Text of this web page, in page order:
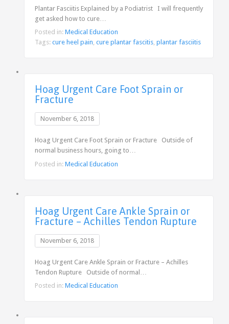
Plantar Fasciitis Explained by a Podiatrist I will frequently
get asked how to cure…
Posted in: Medical Education
Tags: cure heel pain, cure plantar fascitis, plantar fasciitis
Hoag Urgent Care Foot Sprain or
Fracture
November 6, 2018
Hoag Urgent Care Foot Sprain or Fracture Outside of
normal business hours, going to…
Posted in: Medical Education
Hoag Urgent Care Ankle Sprain or
Fracture – Achilles Tendon Rupture
November 6, 2018
Hoag Urgent Care Ankle Sprain or Fracture – Achilles
Tendon Rupture Outside of normal…
Posted in: Medical Education